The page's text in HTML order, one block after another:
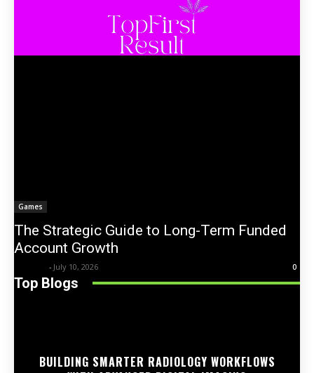
Games
The Strategic Guide to Long-Term Funded
Account Growth
- July 10, 2026 0
Top Blogs
BUILDING SMARTER RADIOLOGY WORKFLOWS